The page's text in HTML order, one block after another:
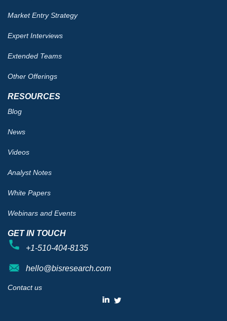
Market Entry Strategy
Expert Interviews
Extended Teams
Other Offerings
RESOURCES
Blog
News
Videos
Analyst Notes
White Papers
Webinars and Events
GET IN TOUCH
+1-510-404-8135
hello@bisresearch.com
Contact us